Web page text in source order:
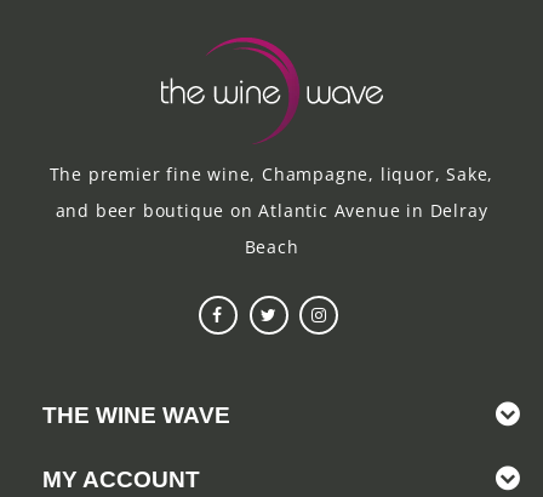
The premier fine wine, Champagne, liquor, Sake,
and beer boutique on Atlantic Avenue in Delray
Beach
THE WINE WAVE
MY ACCOUNT